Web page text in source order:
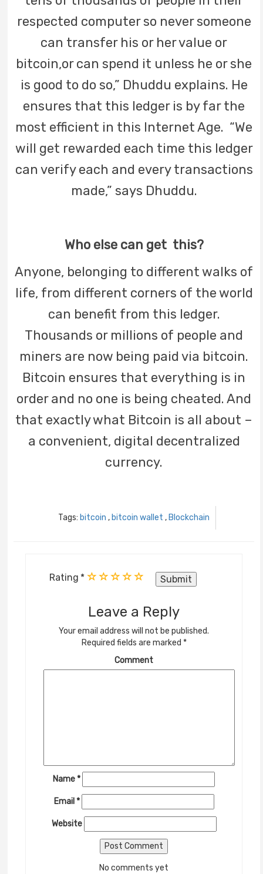
respected computer so never someone
can transfer his or her value or
bitcoin,or can spend it unless he or she
is good to do so,” Dhuddu explains. He
ensures that this ledger is by far the
most efficient in this Internet Age. “We
will get rewarded each time this ledger
can verify each and every transactions
made,” says Dhuddu.
Who else can get this?
Anyone, belonging to different walks of
life, from different corners of the world
can benefit from this ledger.
Thousands or millions of people and
miners are now being paid via bitcoin.
Bitcoin ensures that everything is in
order and no one is being cheated. And
that exactly what Bitcoin is all about –
a convenient, digital decentralized
currency.
Tags: bitcoin , bitcoin wallet , Blockchain
Rating
Leave a Reply
Your email address will not be published.
Required fields are marked *
Comment
Name*
Email*
Website
No comments yet